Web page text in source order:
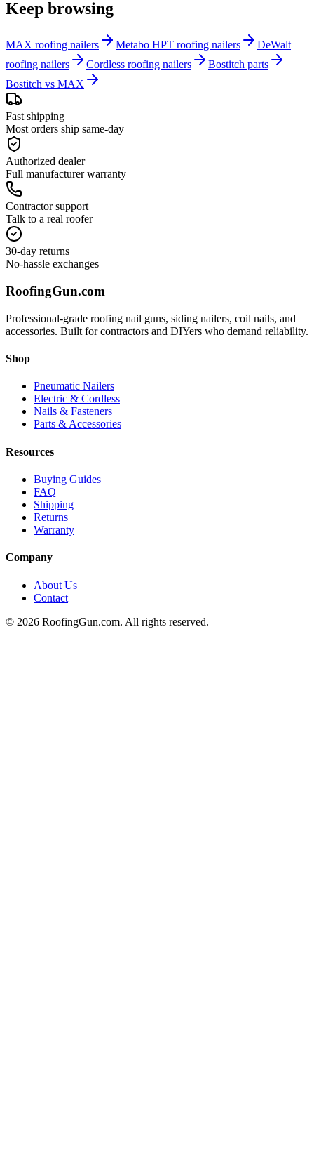
Keep browsing
MAX roofing nailers Metabo HPT roofing nailers
DeWalt
roofing nailers
Cordless roofing nailers
Bostitch parts
Bostitch vs MAX
Fast shipping
Most orders ship same-day
Authorized dealer
Full manufacturer warranty
Contractor support
Talk to a real roofer
30-day returns
No-hassle exchanges
RoofingGun.com
Professional-grade roofing nail guns, siding nailers, coil nails, and
accessories. Built for contractors and DIYers who demand reliability.
Shop
Pneumatic Nailers
Electric & Cordless
Nails & Fasteners
Parts & Accessories
Resources
Buying Guides
FAQ
Shipping
Returns
Warranty
Company
About Us
Contact
© 2026 RoofingGun.com. All rights reserved.